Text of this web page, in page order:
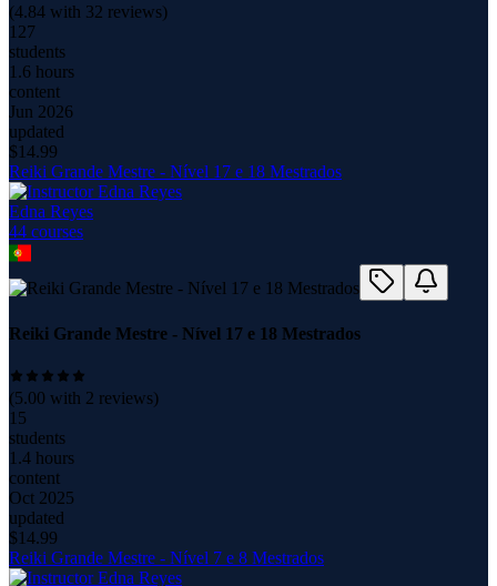
(4.84 with 32 reviews)
127
students
1.6 hours
content
Jun 2026
updated
$14.99
Reiki Grande Mestre - Nível 17 e 18 Mestrados
Edna Reyes
44 courses
Reiki Grande Mestre - Nível 17 e 18 Mestrados
(5.00 with 2 reviews)
15
students
1.4 hours
content
Oct 2025
updated
$14.99
Reiki Grande Mestre - Nível 7 e 8 Mestrados